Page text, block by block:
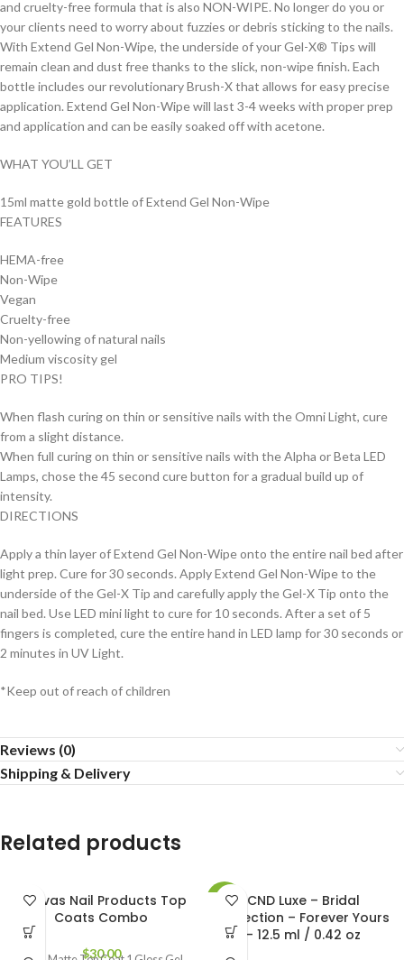
and cruelty-free formula that is also NON-WIPE. No longer do you or
your clients need to worry about fuzzies or debris sticking to the nails.
With Extend Gel Non-Wipe, the underside of your Gel-X® Tips will
remain clean and dust free thanks to the slick, non-wipe finish. Each
bottle includes our revolutionary Brush-X that allows for easy precise
application. Extend Gel Non-Wipe will last 3-4 weeks with proper prep
and application and can be easily soaked off with acetone.
WHAT YOU’LL GET
15ml matte gold bottle of Extend Gel Non-Wipe
FEATURES
HEMA-free
Non-Wipe
Vegan
Cruelty-free
Non-yellowing of natural nails
Medium viscosity gel
PRO TIPS!
When flash curing on thin or sensitive nails with the Omni Light, cure
from a slight distance.
When full curing on thin or sensitive nails with the Alpha or Beta LED
Lamps, chose the 45 second cure button for a gradual build up of
intensity.
DIRECTIONS
Apply a thin layer of Extend Gel Non-Wipe onto the entire nail bed after
light prep. Cure for 30 seconds. Apply Extend Gel Non-Wipe to the
underside of the Gel-X Tip and carefully apply the Gel-X Tip onto the
nail bed. Use LED mini light to cure for 10 seconds. After a set of 5
fingers is completed, cure the entire hand in LED lamp for 30 seconds or
2 minutes in UV Light.
*Keep out of reach of children
Reviews (0)
Shipping & Delivery
Related products
Canvas Nail Products Top
Coats Combo
$30.00
-12%
CND Luxe – Bridal
Collection – Forever Yours
– 12.5 ml / 0.42 oz